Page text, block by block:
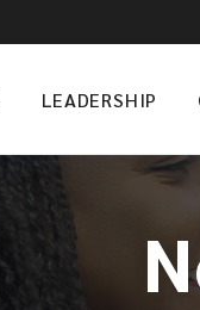
LEADERSHIP